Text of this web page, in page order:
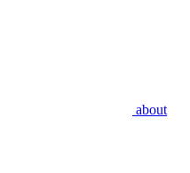
about